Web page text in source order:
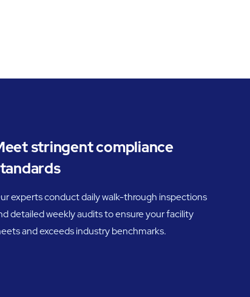
stringent compliance
experts conduct daily walk-through inspections
detailed weekly audits to ensure your facility
and exceeds industry benchmarks.